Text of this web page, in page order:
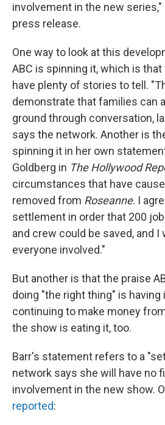
involvement in the new
press release.
One way to look at this
ABC is spinning it, which is that
have plenty of stories to tell.
demonstrate that families can
ground through conversation,
says the network. Another is
spinning it in her own
Goldberg in The Hollywood
circumstances that have
removed from Roseanne. I
settlement in order that 200
and crew could be saved, and
everyone involved."
But another is that the praise
doing "the right thing" is having
continuing to make money
the show is eating it, too.
Barr's statement refers to a
network says she will have no
involvement in the new show.
reported: